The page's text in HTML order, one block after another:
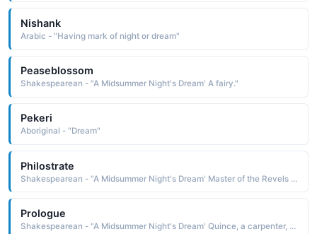
Nishank
Arabic - "Having mark of night or dream"
Peaseblossom
Shakespearean - "A Midsummer Night's Dream' A fairy."
Pekeri
Aboriginal - "Dream"
Philostrate
Shakespearean - "A Midsummer Night's Dream' Master of the Revels to Theseus."
Prologue
Shakespearean - "A Midsummer Night's Dream' Quince, a carpenter, acts as Prologue in the play within the play."